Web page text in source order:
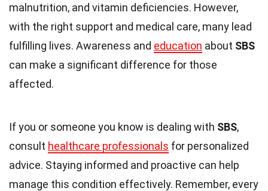
malnutrition, and vitamin deficiencies. However,
with the right support and medical care, many lead
fulfilling lives. Awareness and education about SBS
can make a significant difference for those
affected.
If you or someone you know is dealing with SBS,
consult healthcare professionals for personalized
advice. Staying informed and proactive can help
manage this condition effectively. Remember, every